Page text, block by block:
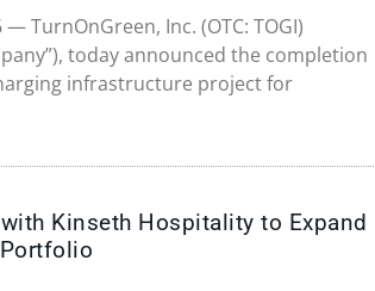
— TurnOnGreen, Inc. (OTC: TOGI)
today announced the completion
infrastructure project for
Kinseth Hospitality to Expand